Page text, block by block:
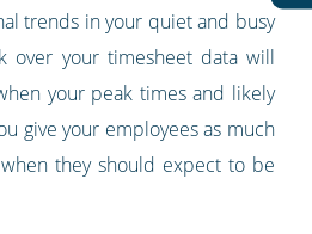
trends in your quiet and busy
over your timesheet data will
your peak times and likely
give your employees as much
they should expect to be